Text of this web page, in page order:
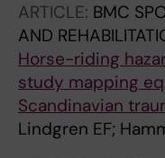
ARTICLE: BMC
AND
Horse-riding
study mapping
Scandinavian
Lindgren EF;